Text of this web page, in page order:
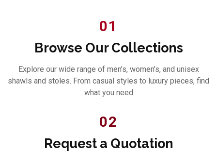
01
Browse Our Collections
Explore our wide range of men’s, women’s, and unisex
shawls and stoles. From casual styles to luxury pieces, find
what you need
02
Request a Quotation